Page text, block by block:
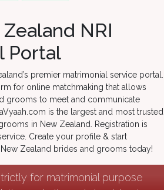
NRI
Portal
premier matrimonial service portal.
for online matchmaking that allows
grooms to meet and communicate
is the largest and most trusted
in New Zealand. Registration is
Create your profile & start
Zealand brides and grooms today!
for matrimonial purpose